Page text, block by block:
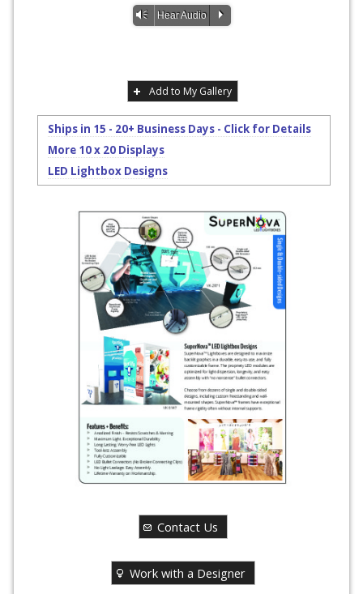
Vm Hear Audio P
Add to My Gallery
Ships in 15 - 20+ Business Days - Click for Details
More 10 x 20 Displays
LED Lightbox Designs
Contact Us
Work with a Designer